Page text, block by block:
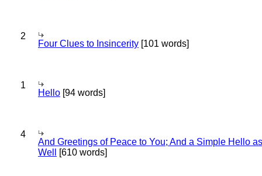
2
Four Clues to Insincerity [101 words]
1
Hello [94 words]
4
And Greetings of Peace to You; And a Simple Hello as
Well
[610 words]